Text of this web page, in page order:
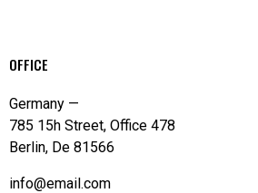
OFFICE
Germany —
785 15h Street, Office 478
Berlin, De 81566
info@email.com